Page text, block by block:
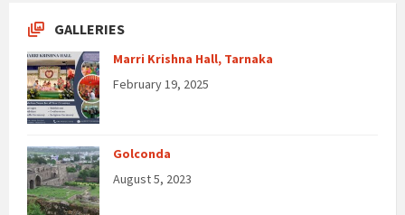
GALLERIES
Marri Krishna Hall, Tarnaka
February 19, 2025
Golconda
August 5, 2023